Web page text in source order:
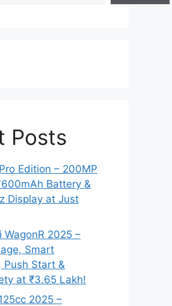
Posts
Edition – 200MP
Battery &
Display at Just
WagonR 2025 –
Smart
Push Start &
at ₹3.65 Lakh!
2025 –